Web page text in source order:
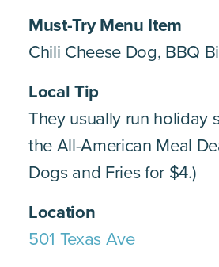
Must-Try Menu Item
Chili Cheese Dog, BBQ
Local Tip
They usually run holiday
the All-American Meal
Dogs and Fries for $4.)
Location
501 Texas Ave